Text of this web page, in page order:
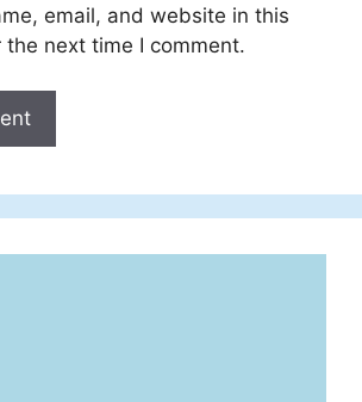
email, and website in this
next time I comment.